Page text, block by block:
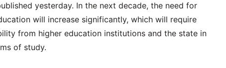
yesterday. In the next decade, the need for
will increase significantly, which will require
from higher education institutions and the state in
of study.